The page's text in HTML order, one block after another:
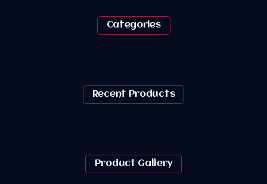
Categories
Recent Products
Product Gallery